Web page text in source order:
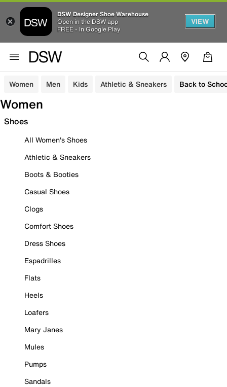
DSW Designer Shoe Warehouse
Open in the DSW app
FREE - In Google Play
VIEW
Women Men Kids Athletic & Sneakers Back to
Women
Shoes
All Women's Shoes
Athletic & Sneakers
Boots & Booties
Casual Shoes
Clogs
Comfort Shoes
Dress Shoes
Espadrilles
Flats
Heels
Loafers
Mary Janes
Mules
Pumps
Sandals